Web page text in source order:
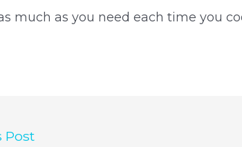
much as you need each time you
Post